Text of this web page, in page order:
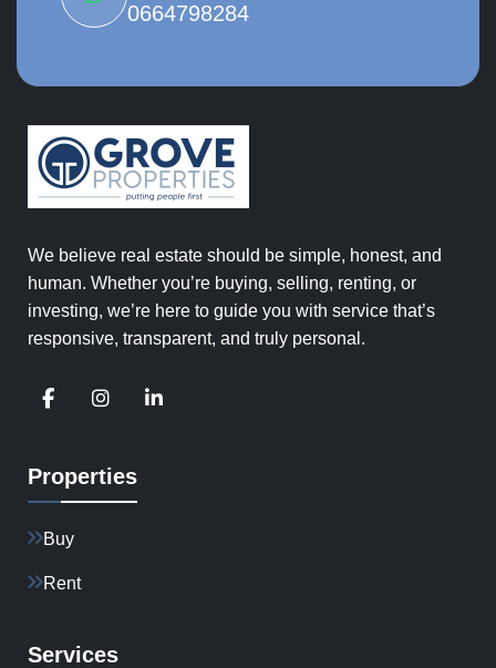
0664798284
We believe real estate should be simple, honest, and
human. Whether you’re buying, selling, renting, or
investing, we’re here to guide you with service that’s
responsive, transparent, and truly personal.
Properties
Buy
Rent
Services